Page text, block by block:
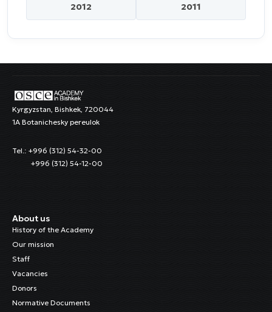
2012 2011
Kyrgyzstan, Bishkek, 720044
1A Botanichesky pereulok
Tel.: +996 (312) 54-32-00
+996 (312) 54-12-00
About us
History of the Academy
Our mission
Staff
Vacancies
Donors
Normative Documents